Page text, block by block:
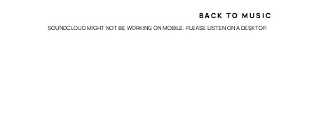
BACK TO MUSIC
SOUNDCLOUD MIGHT NOT BE WORKING ON MOBILE. PLEASE LISTEN ON A DESKTOP.